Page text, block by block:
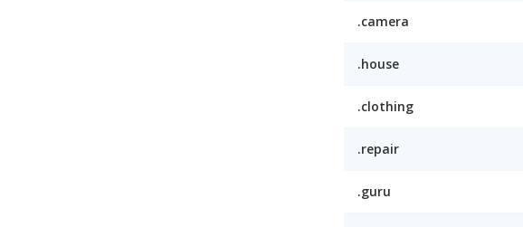
.camera
.house
.clothing
.repair
.guru